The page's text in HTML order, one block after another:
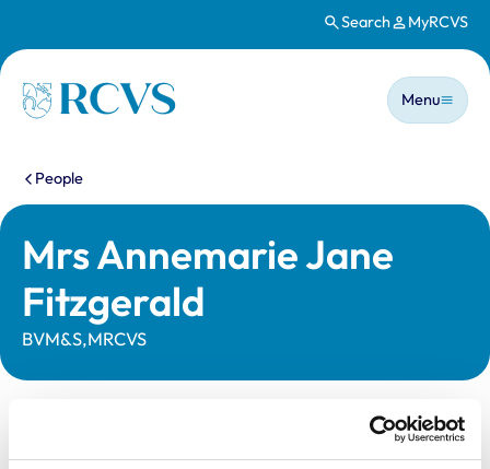
Search MyRCVS
Homepage
Main
Menu
You are here:
People
Mrs Annemarie Jane
Fitzgerald
BVM&S,MRCVS